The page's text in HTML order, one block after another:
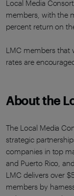
Local Media
members, with the
percent return on
LMC members that
rates are
About the
The Local Media
strategic
companies in top
and Puerto Rico,
LMC delivers over
members by